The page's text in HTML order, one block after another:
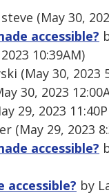
(May 30,
accessible?
10:39AM)
(May 30, 2023
30, 2023
29, 2023
(May 29, 2023
accessible?
accessible? by